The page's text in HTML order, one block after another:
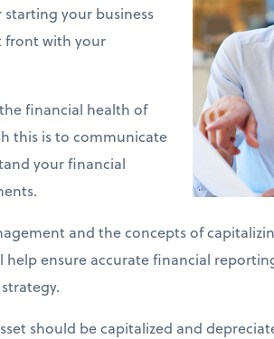
starting your business
front with your
financial health of
this is to communicate
your financial
and the concepts of
ensure accurate financial
should be capitalized and